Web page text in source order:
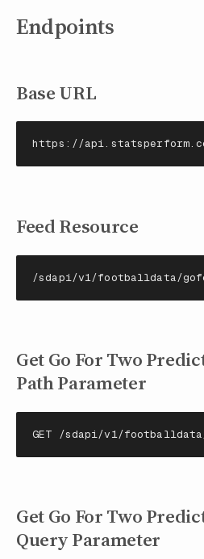
Endpoints
Base URL
https://
Feed Resource
/sdapi/v1/footballdata/
Get Go For Two
Path Parameter
GET /sdapi/v1/
Get Go For Two
Query Parameter